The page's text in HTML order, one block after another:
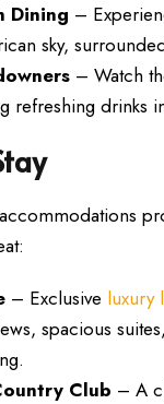
Dining –
sky,
– Watch
refreshing drinks
– Exclusive luxury
spacious
Club – A